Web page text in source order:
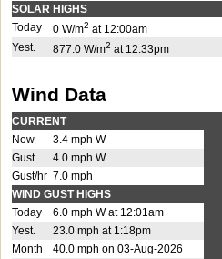
SOLAR HIGHS
Today
0 W/m2 at 12:00am
Yest.
877.0 W/m2 at 12:33pm
Wind Data
CURRENT
Now
3.4 mph W
Gust
4.0 mph W
Gust/hr 7.0 mph
WIND GUST HIGHS
Today
6.0 mph W at 12:01am
Yest.
23.0 mph at 1:18pm
Month
40.0 mph on 03-Aug-2026